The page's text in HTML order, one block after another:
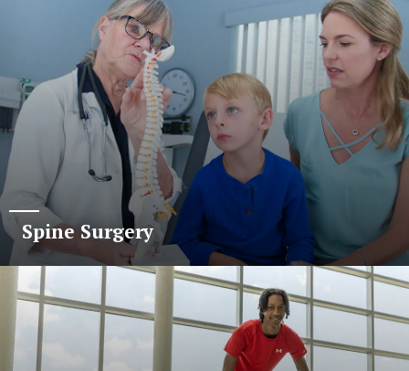
Spine Surgery